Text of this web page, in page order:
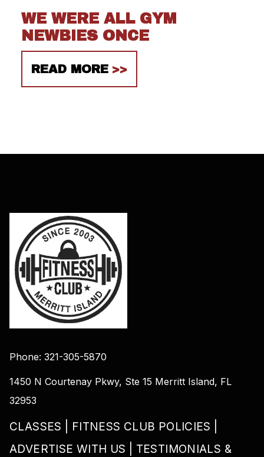
WE WERE ALL GYM
NEWBIES ONCE
READ MORE
Phone: 321-305-5870
1450 N Courtenay Pkwy, Ste 15 Merritt Island, FL
32953
CLASSES
FITNESS CLUB POLICIES
ADVERTISE WITH US
TESTIMONIALS &